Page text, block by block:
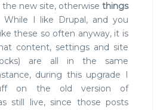
new site, otherwise things
While I like Drupal, and you
these so often anyway, it is
content, settings and site
are all in the same
during this upgrade I
on the old version of
still live, since those posts